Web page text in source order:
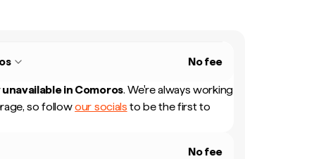
No fee
in Comoros. We're always working
so followour socials to be the first to
No fee